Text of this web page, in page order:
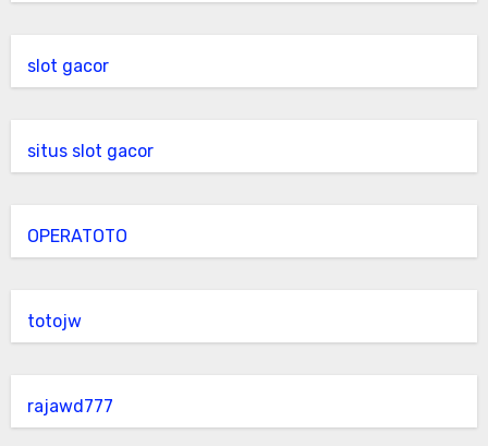
slot gacor
situs slot gacor
OPERATOTO
totojw
rajawd777